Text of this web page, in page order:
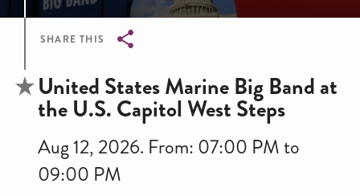
SHARE THIS
Breadcrumb
United States Marine Big Band at
the U.S. Capitol West Steps
Aug 12, 2026. From: 07:00 PM to
09:00 PM